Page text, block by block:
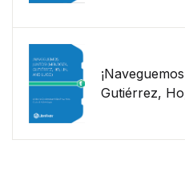
Gutiérrez,